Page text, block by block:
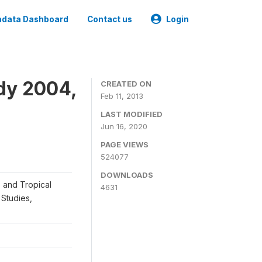
Dashboard Contact us Login
2004,
and Tropical
CREATED ON
Feb 11, 2013
LAST MODIFIED
Jun 16, 2020
PAGE VIEWS
524077
DOWNLOADS
4631